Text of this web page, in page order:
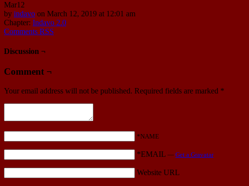
Mar12
by indavo on March 12, 2019 at 12:01 am
Chapter: Indavo 2.0
Comments RSS
Discussion ¬
Comment ¬
Your email address will not be published. Required fields are marked *
*NAME
*EMAIL — Get a Gravatar
Website URL